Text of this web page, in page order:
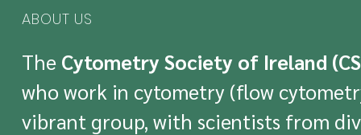
ABOUT US
The Cytometry Society of Ireland
who work in cytometry (flow
vibrant group, with scientists from